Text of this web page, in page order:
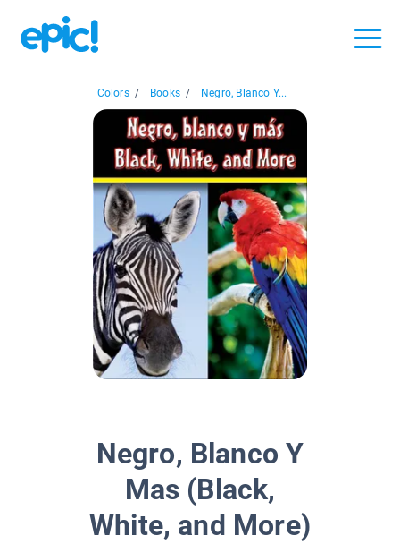
Colors / Books / Negro, Blanco Y...
Negro, Blanco Y
Mas (Black,
White, and More)